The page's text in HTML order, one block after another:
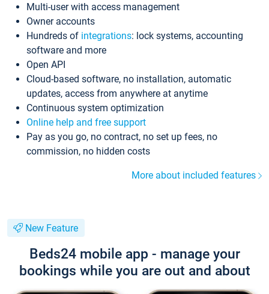
Multi-user with access management
Owner accounts
Hundreds of integrations: lock systems, accounting
software and more
Open API
Cloud-based software, no installation, automatic
updates, access from anywhere at anytime
Continuous system optimization
Online help and free support
Pay as you go, no contract, no set up fees, no
commission, no hidden costs
More about included features
New Feature
Beds24 mobile app - manage your
bookings while you are out and about